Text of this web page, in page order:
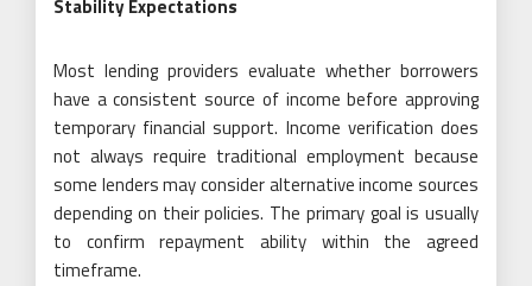
Stability Expectations
Most lending providers evaluate whether borrowers
have a consistent source of income before approving
temporary financial support. Income verification does
not always require traditional employment because
some lenders may consider alternative income sources
depending on their policies. The primary goal is usually
to confirm repayment ability within the agreed
timeframe.